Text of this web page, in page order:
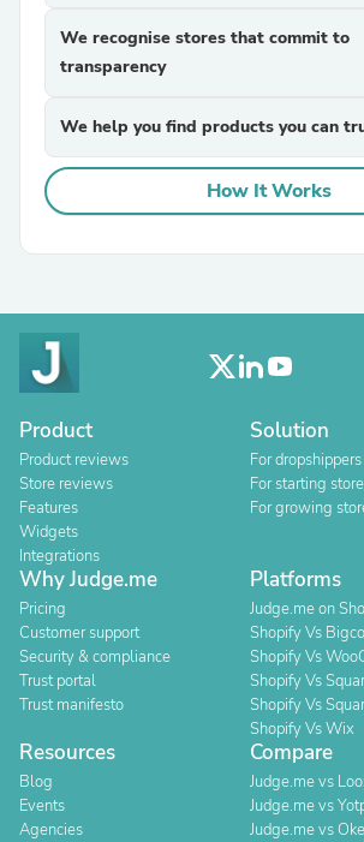
We recognise stores that commit to
transparency
We help you find products you can
How It Works
Product
Product reviews
Store reviews
Features
Widgets
Integrations
Solution
For dropshippers
For starting
For growing
Why Judge.me
Pricing
Customer support
Security & compliance
Trust portal
Trust manifesto
Platforms
Judge.me on
Shopify Vs
Shopify Vs
Shopify Vs
Shopify Vs
Shopify Vs Wix
Resources
Blog
Events
Agencies
Compare
Judge.me vs
Judge.me vs
Judge.me vs